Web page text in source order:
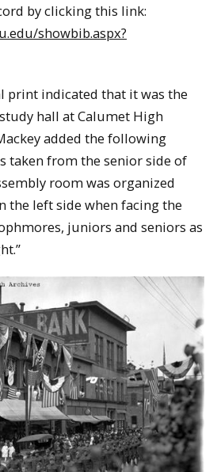
by clicking this link:
showbib.aspx?
print indicated that it was the
hall at Calumet High
added the following
taken from the senior side of
room was organized
the left side when facing the
juniors and seniors as